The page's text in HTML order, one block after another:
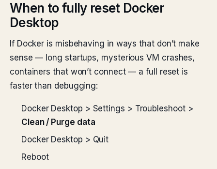
When to fully reset Docker
Desktop
If Docker is misbehaving in ways that don’t make
sense — long startups, mysterious VM crashes,
containers that won’t connect — a full reset is
faster than debugging:
Docker Desktop > Settings > Troubleshoot >
Clean / Purge data
Docker Desktop > Quit
Reboot